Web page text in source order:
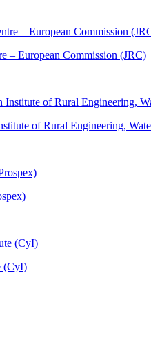
– European Commission (JRC)
of Rural Engineering,
(CyI)